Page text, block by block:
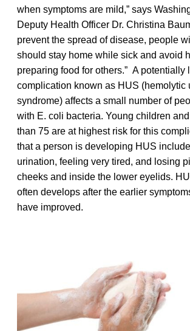
when symptoms are mild,” says
Deputy Health Officer Dr. Christina
prevent the spread of disease, people
should stay home while sick and avoid
preparing food for others.” A potentially
complication known as HUS (hemolytic
syndrome) affects a small number of
with E. coli bacteria. Young children
than 75 are at highest risk for this
that a person is developing HUS
urination, feeling very tired, and losing
cheeks and inside the lower eyelids.
often develops after the earlier
have improved.